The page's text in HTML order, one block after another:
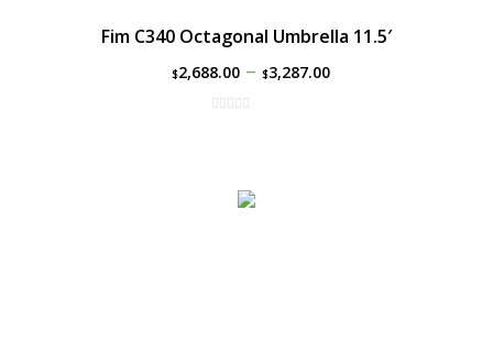
Fim C340 Octagonal Umbrella 11.5′
$2,688.00– $3,287.00